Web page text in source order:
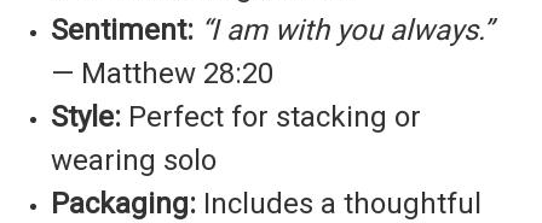
Sentiment: “I am with you always.”
— Matthew 28:20
Style: Perfect for stacking or
wearing solo
Packaging: Includes a thoughtful